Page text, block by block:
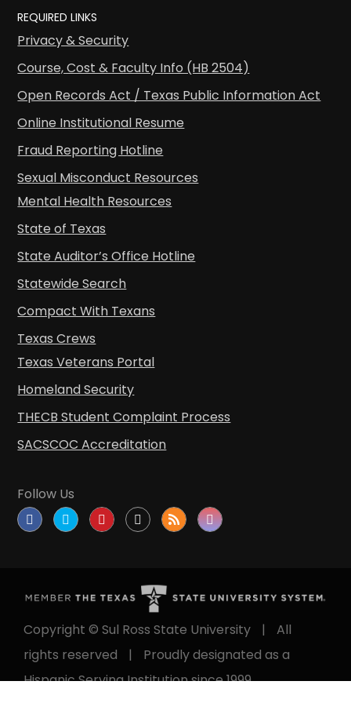
REQUIRED LINKS
Privacy & Security
Course, Cost & Faculty Info (HB 2504)
Open Records Act / Texas Public Information Act
Online Institutional Resume
Fraud Reporting Hotline
Sexual Misconduct Resources
Mental Health Resources
State of Texas
State Auditor’s Office Hotline
Statewide Search
Compact With Texans
Texas Crews
Texas Veterans Portal
Homeland Security
THECB Student Complaint Process
SACSCOC Accreditation
Follow Us
Copyright © Sul Ross State University |
All
rights reserved
|
Proudly designated as a
Hispanic Serving Institution since 1999.